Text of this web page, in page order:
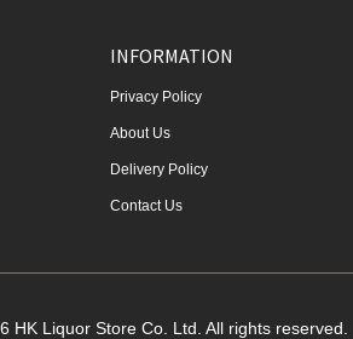
INFORMATION
Privacy Policy
About Us
Delivery Policy
Contact Us
Liquor Store Co. Ltd. All rights reserved.